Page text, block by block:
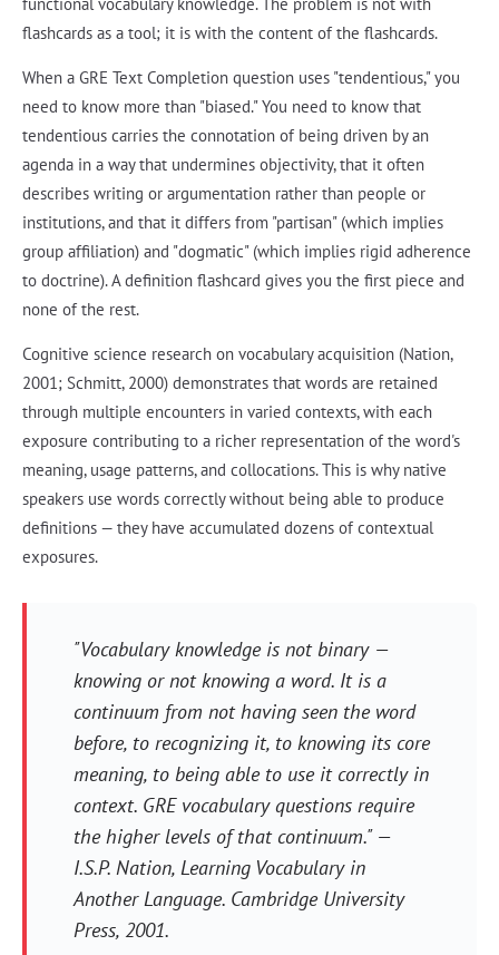
functional vocabulary knowledge. The problem is not with
flashcards as a tool; it is with the content of the flashcards.
When a GRE Text Completion question uses "tendentious," you
need to know more than "biased." You need to know that
tendentious carries the connotation of being driven by an
agenda in a way that undermines objectivity, that it often
describes writing or argumentation rather than people or
institutions, and that it differs from "partisan" (which implies
group affiliation) and "dogmatic" (which implies rigid adherence
to doctrine). A definition flashcard gives you the first piece and
none of the rest.
Cognitive science research on vocabulary acquisition (Nation,
2001; Schmitt, 2000) demonstrates that words are retained
through multiple encounters in varied contexts, with each
exposure contributing to a richer representation of the word's
meaning, usage patterns, and collocations. This is why native
speakers use words correctly without being able to produce
definitions — they have accumulated dozens of contextual
exposures.
"Vocabulary knowledge is not binary —
knowing or not knowing a word. It is a
continuum from not having seen the word
before, to recognizing it, to knowing its core
meaning, to being able to use it correctly in
context. GRE vocabulary questions require
the higher levels of that continuum." —
I.S.P. Nation, Learning Vocabulary in
Another Language. Cambridge University
Press, 2001.